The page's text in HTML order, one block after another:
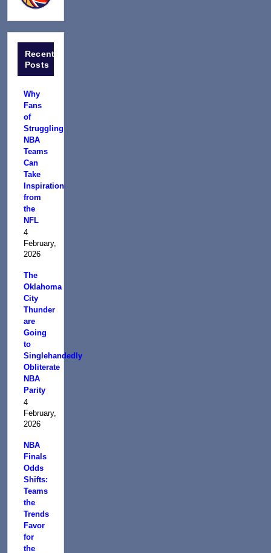
Recent
Posts
Why
Fans
of
Struggling
NBA
Teams
Can
Take
Inspiration
from
the
NFL
4
February,
2026
The
Oklahoma
City
Thunder
are
Going
to
Singlehandedly
Obliterate
NBA
Parity
4
February,
2026
NBA
Finals
Odds
Shifts:
Teams
the
Trends
Favor
for
the